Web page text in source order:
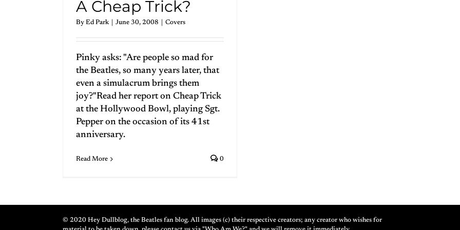
A Cheap Trick?
By Ed Park June 30, 2008 Covers
Pinky asks: "Are people so mad for
the Beatles, so many years later, that
even a simulacrum brings them
joy?"Read her report on Cheap Trick
at the Hollywood Bowl, playing Sgt.
Pepper on the occasion of its 41st
anniversary.
Read More 0
© 2020 Hey Dullblog, the Beatles fan blog. All images (c) their respective creators; any creator who wishes for